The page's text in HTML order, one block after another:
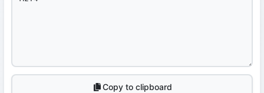
Copy to clipboard